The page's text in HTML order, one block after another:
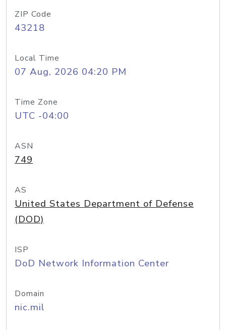
ZIP Code
43218
Local Time
07 Aug, 2026 04:20 PM
Time Zone
UTC -04:00
ASN
749
AS
United States Department of Defense
(DOD)
ISP
DoD Network Information Center
Domain
nic.mil